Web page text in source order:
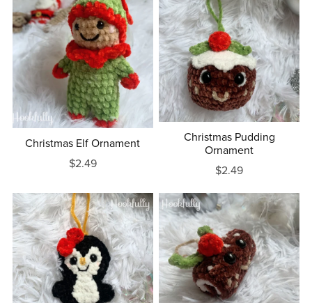
Christmas Elf Ornament
$2.49
Christmas Pudding
Ornament
$2.49